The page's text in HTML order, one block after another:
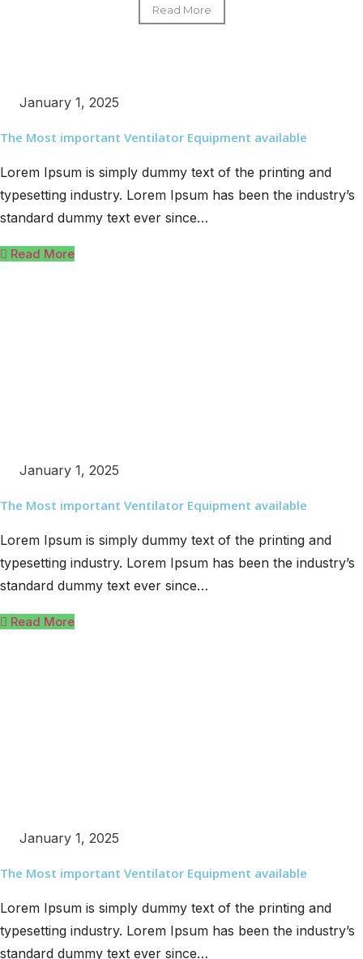
Read More
January 1, 2025
The Most important Ventilator Equipment available
Lorem Ipsum is simply dummy text of the printing and
typesetting industry. Lorem Ipsum has been the industry’s
standard dummy text ever since…
Read More
January 1, 2025
The Most important Ventilator Equipment available
Lorem Ipsum is simply dummy text of the printing and
typesetting industry. Lorem Ipsum has been the industry’s
standard dummy text ever since…
Read More
January 1, 2025
The Most important Ventilator Equipment available
Lorem Ipsum is simply dummy text of the printing and
typesetting industry. Lorem Ipsum has been the industry’s
standard dummy text ever since…